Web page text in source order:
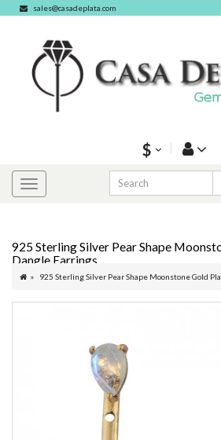
sales@casadeplata.com
$
925 Sterling Silver Pear Shape
Dangle Earrings
925 Sterling Silver Pear Shape Moonstone Gold